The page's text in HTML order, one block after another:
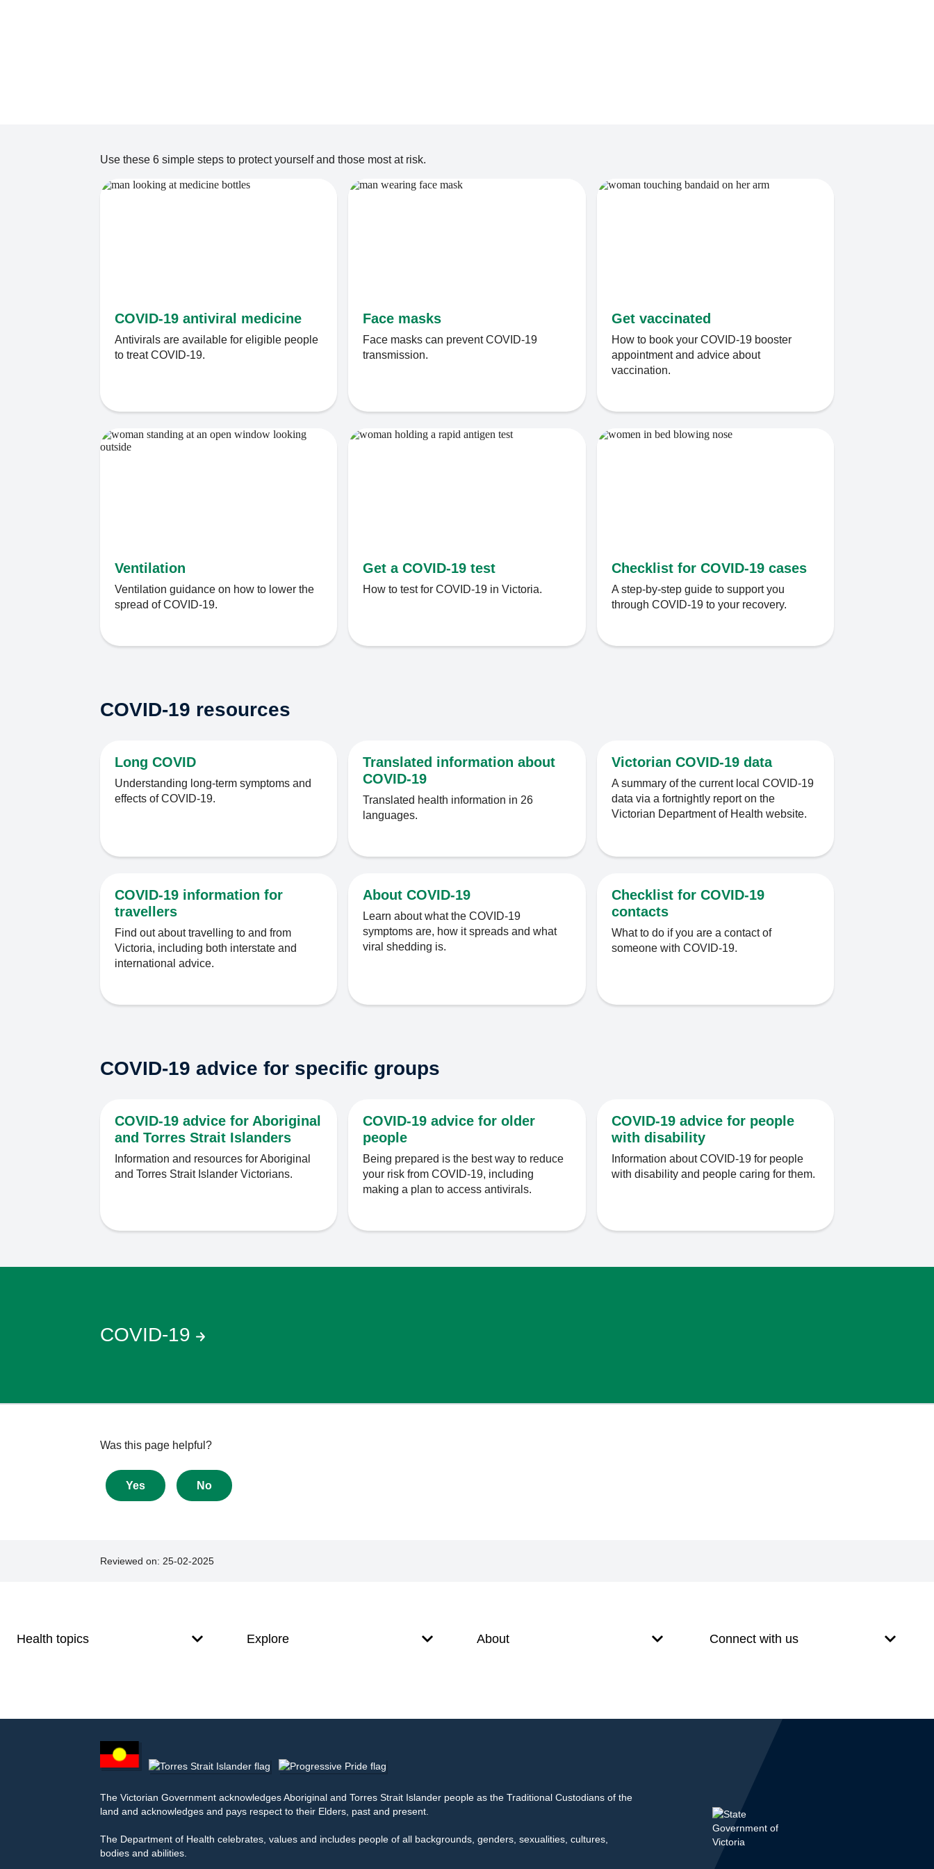
Use these 6 simple steps to protect yourself and those most at risk.
COVID-19 antiviral medicine
Antivirals are available for eligible people
to treat COVID-19.
Face masks
Face masks can prevent COVID-19
transmission.
Get vaccinated
How to book your COVID-19 booster
appointment and advice about
vaccination.
Ventilation
Ventilation guidance on how to lower the
spread of COVID-19.
Get a COVID-19 test
How to test for COVID-19 in Victoria.
Checklist for COVID-19 cases
A step-by-step guide to support you
through COVID-19 to your recovery.
COVID-19 resources
Long COVID
Understanding long-term symptoms and
effects of COVID-19.
Translated information about
COVID-19
Translated health information in 26
languages.
Victorian COVID-19 data
A summary of the current local COVID-19
data via a fortnightly report on the
Victorian Department of Health website.
COVID-19 information for
travellers
Find out about travelling to and from
Victoria, including both interstate and
international advice.
About COVID-19
Learn about what the COVID-19
symptoms are, how it spreads and what
viral shedding is.
Checklist for COVID-19
contacts
What to do if you are a contact of
someone with COVID-19.
COVID-19 advice for specific groups
COVID-19 advice for Aboriginal
and Torres Strait Islanders
Information and resources for Aboriginal
and Torres Strait Islander Victorians.
COVID-19 advice for older
people
Being prepared is the best way to reduce
your risk from COVID-19, including
making a plan to access antivirals.
COVID-19 advice for people
with disability
Information about COVID-19 for people
with disability and people caring for them.
COVID-19
Give
about
this
Was this page helpful?
Yes No
Reviewed on: 25-02-2025
Health topics Explore About Connect with us
The Victorian Government acknowledges Aboriginal and Torres Strait Islander people as the Traditional Custodians of the
land and acknowledges and pays respect to their Elders, past and present.
The Department of Health celebrates, values and includes people of all backgrounds, genders, sexualities, cultures,
bodies and abilities.